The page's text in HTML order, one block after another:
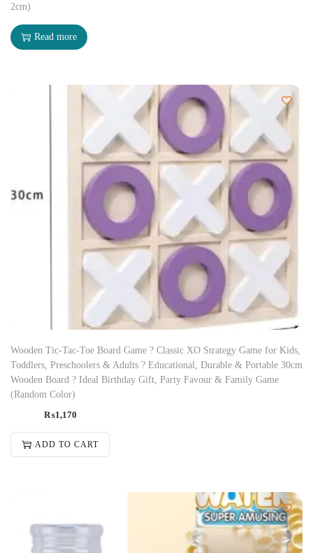
2cm)
Read more
Wooden Tic-Tac-Toe Board Game ? Classic XO Strategy Game for Kids,
Toddlers, Preschoolers & Adults ? Educational, Durable & Portable 30cm
Wooden Board ? Ideal Birthday Gift, Party Favour & Family Game
(Random Color)
₨1,170
ADD TO CART